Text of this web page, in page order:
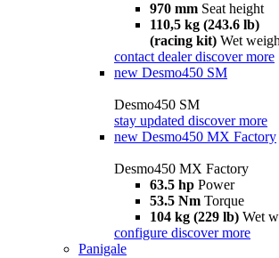
970 mm Seat height
110,5 kg (243.6 lb)
(racing kit) Wet
contact dealer discover more
new Desmo450 SM
Desmo450 SM
stay updated discover more
new Desmo450 MX Factory
Desmo450 MX Factory
63.5 hp Power
53.5 Nm Torque
104 kg (229 lb) Wet
configure discover more
Panigale